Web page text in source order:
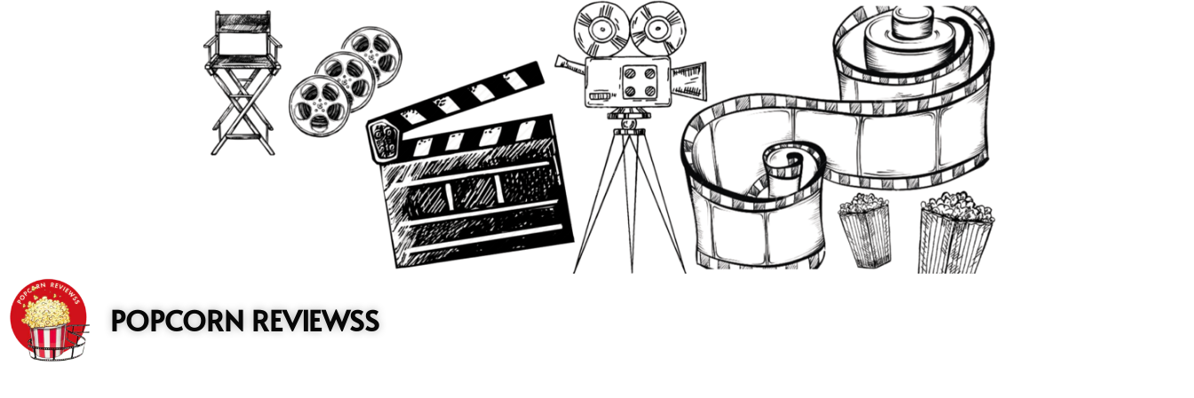
POPCORN REVIEWSS